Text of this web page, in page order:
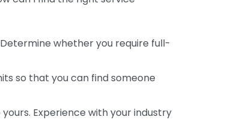
whether you require full-
so that you can find someone
Experience with your industry